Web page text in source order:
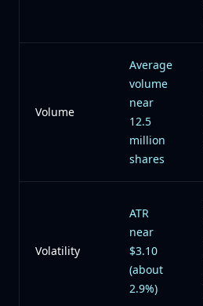
Volume
Average
volume
near
12.5
million
shares
Volatility
ATR
near
$3.10
(about
2.9%)